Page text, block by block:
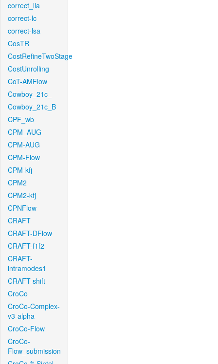
correct_lla
correct-lc
correct-lsa
CosTR
CostRefineTwoStage
CostUnrolling
CoT-AMFlow
Cowboy_21c_
Cowboy_21c_B
CPF_wb
CPM_AUG
CPM-AUG
CPM-Flow
CPM-kfj
CPM2
CPM2-kfj
CPNFlow
CRAFT
CRAFT-DFlow
CRAFT-f1f2
CRAFT-
intramodes1
CRAFT-shift
CroCo
CroCo-Complex-
v3-alpha
CroCo-Flow
CroCo-
Flow_submission